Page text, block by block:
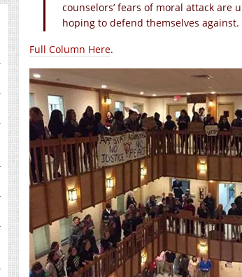
counselors’ fears of moral attack
hoping to defend themselves against.
Full Column Here.